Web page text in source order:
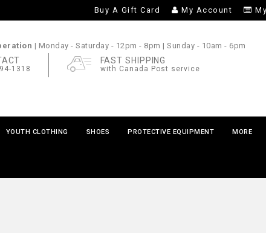
Buy A Gift Card My Account
| Monday - Saturday - 12pm - 8pm | Sunday - 10am - 6pm
1318
FAST SHIPPING
with Canada Post service
YOUTH CLOTHING SHOES PROTECTIVE EQUIPMENT MORE